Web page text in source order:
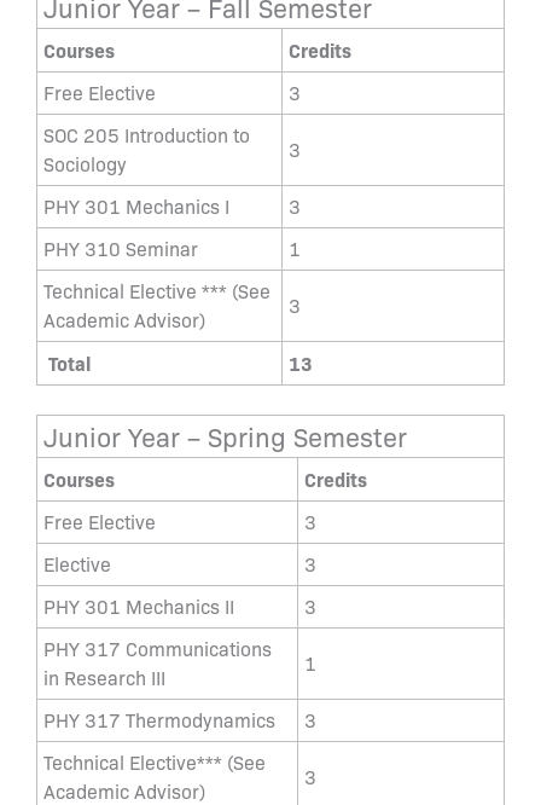
Courses Credits
Free Elective
3
SOC 205 Introduction to
Sociology
3
PHY 301 Mechanics I
3
PHY 310 Seminar
1
Technical Elective *** (See
Academic Advisor)
3
Total 13
Junior Year – Spring Semester
Courses Credits
Free Elective
3
Elective
3
PHY 301 Mechanics II
3
PHY 317 Communications
in Research III
1
PHY 317 Thermodynamics
3
Technical Elective*** (See
Academic Advisor)
3